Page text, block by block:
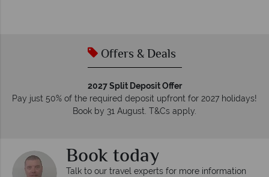
Offers & Deals
2027 Split Deposit Offer
Pay just 50% of the required deposit upfront for 2027 holidays!
Book by 31 August. T&Cs apply.
Book today
Talk to our travel experts for more information